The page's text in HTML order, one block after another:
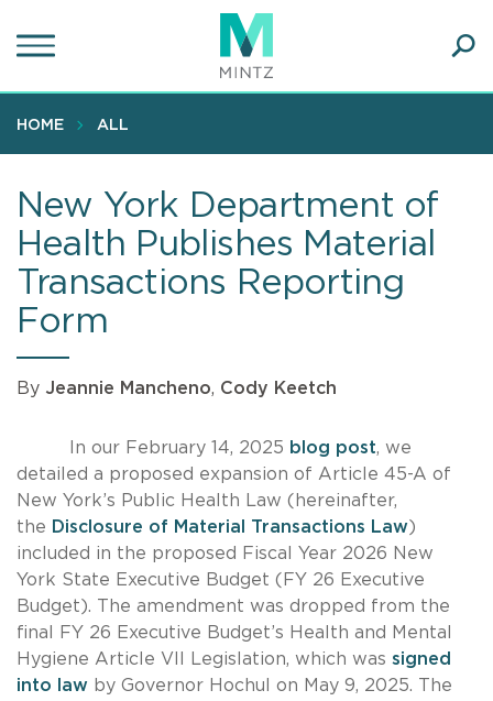
to
content
HOME ALL
New York Department of
Health Publishes Material
Transactions Reporting
Form
By Jeannie Mancheno, Cody Keetch
In our February 14, 2025 blog post, we
detailed a proposed expansion of Article 45-A of
New York’s Public Health Law (hereinafter,
the Disclosure of Material Transactions Law)
included in the proposed Fiscal Year 2026 New
York State Executive Budget (FY 26 Executive
Budget). The amendment was dropped from the
final FY 26 Executive Budget’s Health and Mental
Hygiene Article VII Legislation, which was signed
into law by Governor Hochul on May 9, 2025. The